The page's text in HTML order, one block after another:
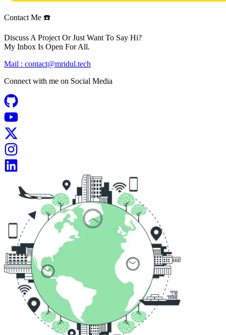
Contact Me ☎️
Discuss A Project Or Just Want To Say Hi?
My Inbox Is Open For All.
Mail : contact@mridul.tech
Connect with me on Social Media